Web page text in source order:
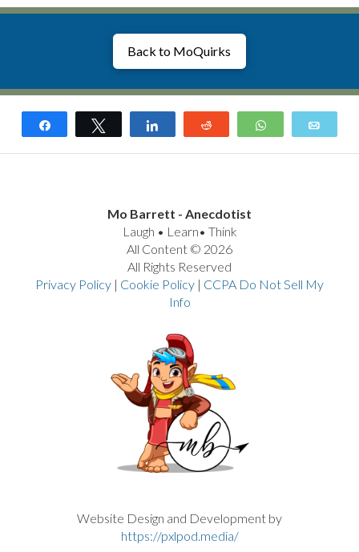
Back to MoQuirks
Tweet Reddit WhatsApp
Mo Barrett - Anecdotist
Laugh • Learn• Think
All Content © 2026
All Rights Reserved
Privacy Policy | Cookie Policy | CCPA Do Not Sell My
Info
Website Design and Development by
https://pxlpod.media/